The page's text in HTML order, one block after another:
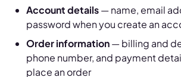
Account details— name, email
password when you create an
Order information— billing and
phone number, and payment
place an order